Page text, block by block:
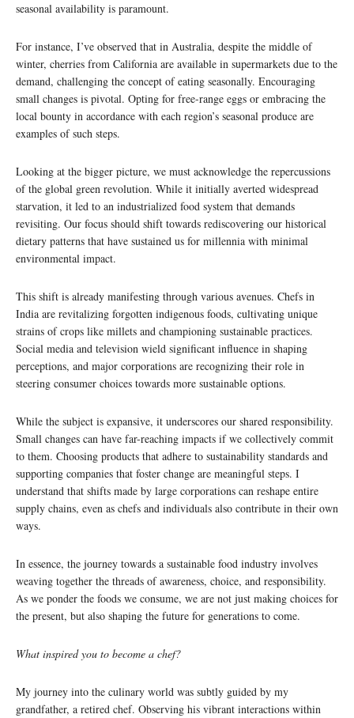
seasonal availability is paramount.
For instance, I’ve observed that in Australia, despite the middle of
winter, cherries from California are available in supermarkets due to the
demand, challenging the concept of eating seasonally. Encouraging
small changes is pivotal. Opting for free-range eggs or embracing the
local bounty in accordance with each region’s seasonal produce are
examples of such steps.
Looking at the bigger picture, we must acknowledge the repercussions
of the global green revolution. While it initially averted widespread
starvation, it led to an industrialized food system that demands
revisiting. Our focus should shift towards rediscovering our historical
dietary patterns that have sustained us for millennia with minimal
environmental impact.
This shift is already manifesting through various avenues. Chefs in
India are revitalizing forgotten indigenous foods, cultivating unique
strains of crops like millets and championing sustainable practices.
Social media and television wield significant influence in shaping
perceptions, and major corporations are recognizing their role in
steering consumer choices towards more sustainable options.
While the subject is expansive, it underscores our shared responsibility.
Small changes can have far-reaching impacts if we collectively commit
to them. Choosing products that adhere to sustainability standards and
supporting companies that foster change are meaningful steps. I
understand that shifts made by large corporations can reshape entire
supply chains, even as chefs and individuals also contribute in their own
ways.
In essence, the journey towards a sustainable food industry involves
weaving together the threads of awareness, choice, and responsibility.
As we ponder the foods we consume, we are not just making choices for
the present, but also shaping the future for generations to come.
What inspired you to become a chef?
My journey into the culinary world was subtly guided by my
grandfather, a retired chef. Observing his vibrant interactions within